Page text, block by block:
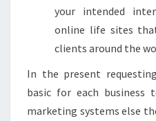
your intended
online life sites
clients around the
In the present
basic for each
marketing systems else